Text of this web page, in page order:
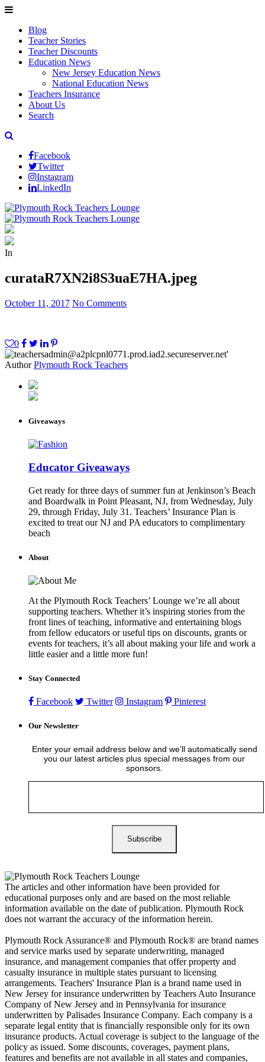
Blog
Teacher Stories
Teacher Discounts
Education News
New Jersey Education News
National Education News
Teachers Insurance
About Us
Search
Facebook
Twitter
Instagram
LinkedIn
In
curataR7XN2i8S3uaE7HA.jpeg
October 11, 2017 No Comments
0
Author Plymouth Rock Teachers
Giveaways
Educator Giveaways
Get ready for three days of summer fun at Jenkinson’s Beach
and Boardwalk in Point Pleasant, NJ, from Wednesday, July
29, through Friday, July 31. Teachers’ Insurance Plan is
excited to treat our NJ and PA educators to complimentary
beach
About
At the Plymouth Rock Teachers’ Lounge we’re all about
supporting teachers. Whether it’s inspiring stories from the
front lines of teaching, informative and entertaining blogs
from fellow educators or useful tips on discounts, grants or
events for teachers, it’s all about making your life and work a
little easier and a little more fun!
Stay Connected
Facebook Twitter Instagram Pinterest
Our Newsletter
Enter your email address below and we’ll automatically send
you our latest articles plus special messages from our
sponsors.
The articles and other information have been provided for
educational purposes only and are based on the most reliable
information available on the date of publication. Plymouth Rock
does not warrant the accuracy of the information herein.
Plymouth Rock Assurance® and Plymouth Rock® are brand names
and service marks used by separate underwriting, managed
insurance, and management companies that offer property and
casualty insurance in multiple states pursuant to licensing
arrangements. Teachers' Insurance Plan is a brand name used in
New Jersey for insurance underwritten by Teachers Auto Insurance
Company of New Jersey and in Pennsylvania for insurance
underwritten by Palisades Insurance Company. Each company is a
separate legal entity that is financially responsible only for its own
insurance products. Actual coverage is subject to the language of the
policy as issued. Some discounts, coverages, payment plans,
features and benefits are not available in all states and companies,